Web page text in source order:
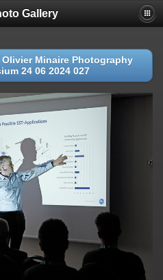
Gallery
Olivier Minaire Photography
24 06 2024 027